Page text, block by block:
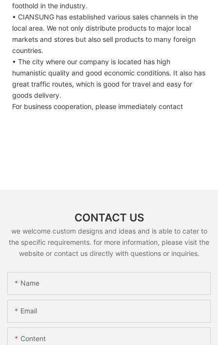
foothold in the industry.
• CIANSUNG has established various sales channels in the
local area. We not only distribute products to major local
markets and stores but also sell products to many foreign
countries.
• The city where our company is located has high
humanistic quality and good economic conditions. It also has
great traffic routes, which is good for travel and easy for
goods delivery.
For business cooperation, please immediately contact
CONTACT US
we welcome custom designs and ideas and is able to cater to
the specific requirements. for more information, please visit the
website or contact us directly with questions or inquiries.
Name
Email
Content